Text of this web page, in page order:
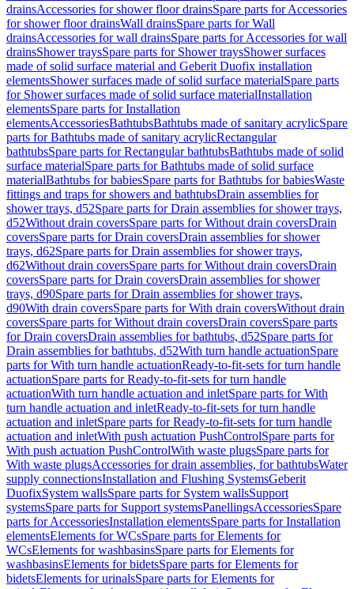
drainsAccessories for shower floor drainsSpare parts for Accessories
for shower floor drainsWall drainsSpare parts for Wall
drainsAccessories for wall drainsSpare parts for Accessories for wall
drainsShower traysSpare parts for Shower traysShower surfaces
made of solid surface material and Geberit Duofix installation
elementsShower surfaces made of solid surface materialSpare parts
for Shower surfaces made of solid surface materialInstallation
elementsSpare parts for Installation
elementsAccessoriesBathtubsBathtubs made of sanitary acrylicSpare
parts for Bathtubs made of sanitary acrylicRectangular
bathtubsSpare parts for Rectangular bathtubsBathtubs made of solid
surface materialSpare parts for Bathtubs made of solid surface
materialBathtubs for babiesSpare parts for Bathtubs for babiesWaste
fittings and traps for showers and bathtubsDrain assemblies for
shower trays, d52Spare parts for Drain assemblies for shower trays,
d52Without drain coversSpare parts for Without drain coversDrain
coversSpare parts for Drain coversDrain assemblies for shower
trays, d62Spare parts for Drain assemblies for shower trays,
d62Without drain coversSpare parts for Without drain coversDrain
coversSpare parts for Drain coversDrain assemblies for shower
trays, d90Spare parts for Drain assemblies for shower trays,
d90With drain coversSpare parts for With drain coversWithout drain
coversSpare parts for Without drain coversDrain coversSpare parts
for Drain coversDrain assemblies for bathtubs, d52Spare parts for
Drain assemblies for bathtubs, d52With turn handle actuationSpare
parts for With turn handle actuationReady-to-fit-sets for turn handle
actuationSpare parts for Ready-to-fit-sets for turn handle
actuationWith turn handle actuation and inletSpare parts for With
turn handle actuation and inletReady-to-fit-sets for turn handle
actuation and inletSpare parts for Ready-to-fit-sets for turn handle
actuation and inletWith push actuation PushControlSpare parts for
With push actuation PushControlWith waste plugsSpare parts for
With waste plugsAccessories for drain assemblies, for bathtubsWater
supply connectionsInstallation and Flushing SystemsGeberit
DuofixSystem wallsSpare parts for System wallsSupport
systemsSpare parts for Support systemsPanellingsAccessoriesSpare
parts for AccessoriesInstallation elementsSpare parts for Installation
elementsElements for WCsSpare parts for Elements for
WCsElements for washbasinsSpare parts for Elements for
washbasinsElements for bidetsSpare parts for Elements for
bidetsElements for urinalsSpare parts for Elements for